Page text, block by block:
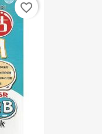
favorite_border